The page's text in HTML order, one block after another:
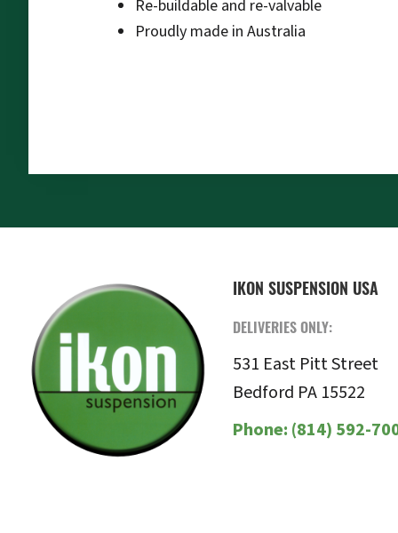
Re-buildable and re-valvable
Proudly made in Australia
FOOTER IKON SUSPENSION USA
DELIVERIES ONLY:
531 East Pitt Street
Bedford PA 15522
Phone: (814) 592-